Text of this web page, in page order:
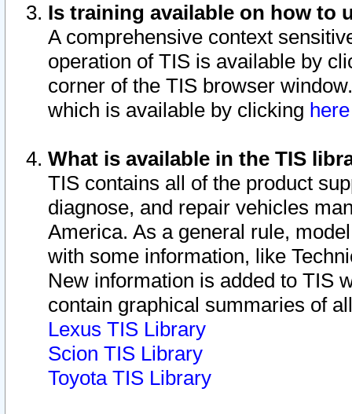
Is training available on how to
A comprehensive context
operation of TIS is available by
corner of the TIS browser
which is available by clicking
What is available in the TIS
TIS contains all of the product
diagnose, and repair vehicles
America. As a general rule,
with some information, like
New information is added to TIS
contain graphical summaries of
Lexus TIS Library
Scion TIS Library
Toyota TIS Library